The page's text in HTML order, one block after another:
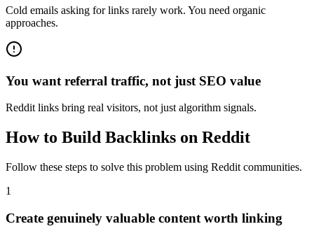
Cold emails asking for links rarely work. You need organic
approaches.
You want referral traffic, not just SEO value
Reddit links bring real visitors, not just algorithm signals.
How to Build Backlinks on Reddit
Follow these steps to solve this problem using Reddit communities.
1
Create genuinely valuable content worth linking